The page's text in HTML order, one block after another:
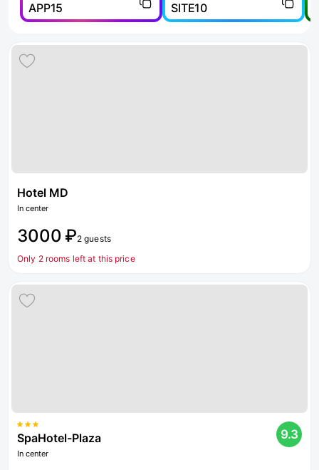
APP15 SITE10
Hotel MD
In center
3000 ₽2 guests
Only 2 rooms left at this price
SpaHotel-Plaza
In center
9.3